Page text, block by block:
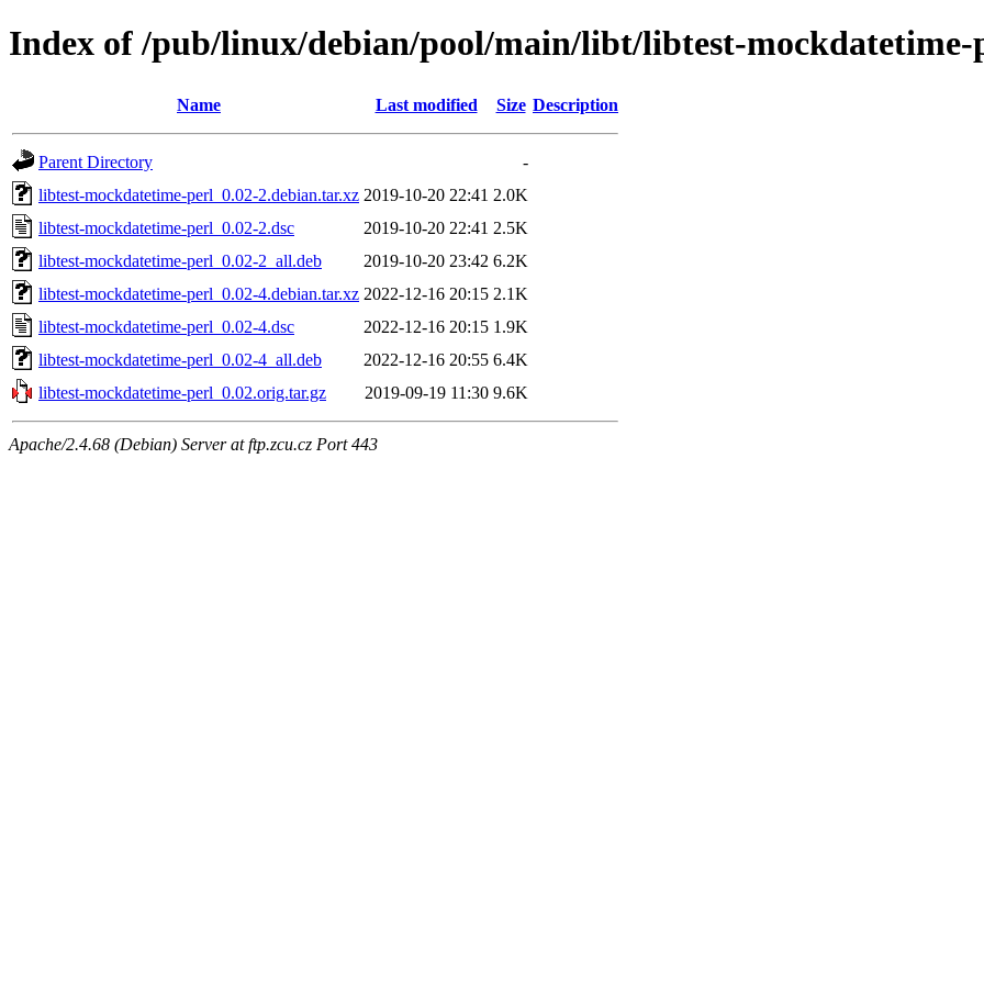
Index of /pub/linux/debian/pool/main/libt/libtest-mockdatetime-
Name Last modified Size Description
Parent Directory
-
libtest-mockdatetime-perl_0.02-2.debian.tar.xz 2019-10-20 22:41 2.0K
libtest-mockdatetime-perl_0.02-2.dsc
2019-10-20 22:41 2.5K
libtest-mockdatetime-perl_0.02-2_all.deb
2019-10-20 23:42 6.2K
libtest-mockdatetime-perl_0.02-4.debian.tar.xz 2022-12-16 20:15 2.1K
libtest-mockdatetime-perl_0.02-4.dsc
2022-12-16 20:15 1.9K
libtest-mockdatetime-perl_0.02-4_all.deb
2022-12-16 20:55 6.4K
libtest-mockdatetime-perl_0.02.orig.tar.gz
2019-09-19 11:30 9.6K
Apache/2.4.68 (Debian) Server at ftp.zcu.cz Port 443